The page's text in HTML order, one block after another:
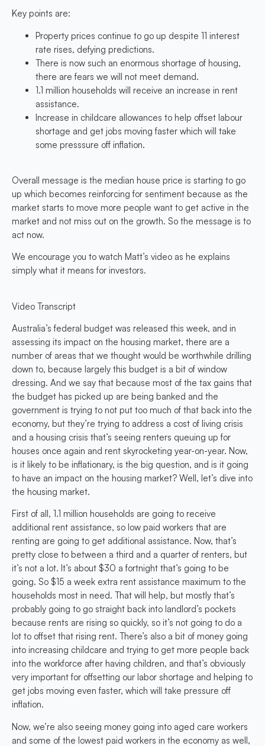
Key points are:
Property prices continue to go up despite 11 interest
rate rises, defying predictions.
There is now such an enormous shortage of housing,
there are fears we will not meet demand.
1.1 million households will receive an increase in rent
assistance.
Increase in childcare allowances to help offset labour
shortage and get jobs moving faster which will take
some presssure off inflation.
Overall message is the median house price is starting to go
up which becomes reinforcing for sentiment because as the
market starts to move more people want to get active in the
market and not miss out on the growth. So the message is to
act now.
We encourage you to watch Matt’s video as he explains
simply what it means for investors.
Video Transcript
Australia’s federal budget was released this week, and in
assessing its impact on the housing market, there are a
number of areas that we thought would be worthwhile drilling
down to, because largely this budget is a bit of window
dressing. And we say that because most of the tax gains that
the budget has picked up are being banked and the
government is trying to not put too much of that back into the
economy, but they’re trying to address a cost of living crisis
and a housing crisis that’s seeing renters queuing up for
houses once again and rent skyrocketing year-on-year. Now,
is it likely to be inflationary, is the big question, and is it going
to have an impact on the housing market? Well, let’s dive into
the housing market.
First of all, 1.1 million households are going to receive
additional rent assistance, so low paid workers that are
renting are going to get additional assistance. Now, that’s
pretty close to between a third and a quarter of renters, but
it’s not a lot. It’s about $30 a fortnight that’s going to be
going. So $15 a week extra rent assistance maximum to the
households most in need. That will help, but mostly that’s
probably going to go straight back into landlord’s pockets
because rents are rising so quickly, so it’s not going to do a
lot to offset that rising rent. There’s also a bit of money going
into increasing childcare and trying to get more people back
into the workforce after having children, and that’s obviously
very important for offsetting our labor shortage and helping to
get jobs moving even faster, which will take pressure off
inflation.
Now, we’re also seeing money going into aged care workers
and some of the lowest paid workers in the economy as well,